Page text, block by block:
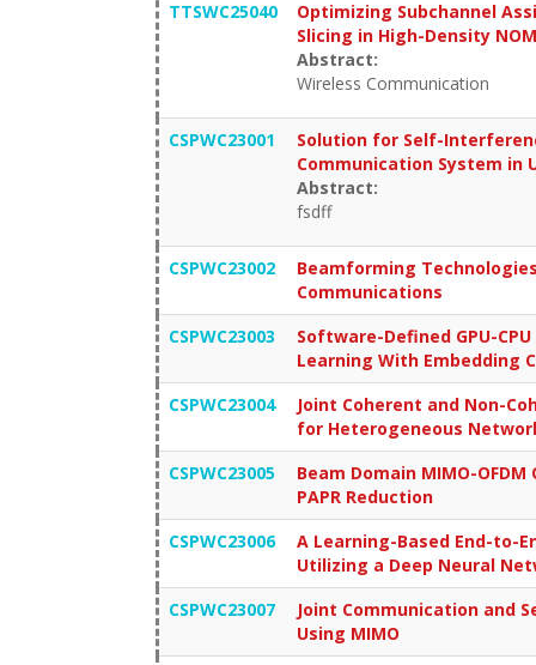
TTSWC25040
Optimizing Subchannel
Slicing in High-Density
Abstract:
Wireless Communication
CSPWC23001
Solution for Self-
Communication System in
Abstract:
fsdff
CSPWC23002
Beamforming
Communications
CSPWC23003
Software-Defined GPU-
Learning With Embedding
CSPWC23004
Joint Coherent and Non-
for Heterogeneous
CSPWC23005
Beam Domain MIMO-
PAPR Reduction
CSPWC23006
A Learning-Based End-to-
Utilizing a Deep Neural
CSPWC23007
Joint Communication and
Using MIMO